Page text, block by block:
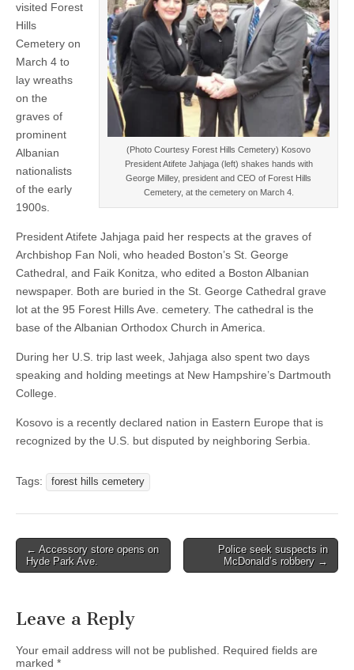
(Photo Courtesy Forest Hills Cemetery) Kosovo
President Atifete Jahjaga (left) shakes hands with
George Milley, president and CEO of Forest Hills
Cemetery, at the cemetery on March 4.
visited Forest
Hills
Cemetery on
March 4 to
lay wreaths
on the
graves of
prominent
Albanian
nationalists
of the early
1900s.
President Atifete Jahjaga paid her respects at the graves of
Archbishop Fan Noli, who headed Boston’s St. George
Cathedral, and Faik Konitza, who edited a Boston Albanian
newspaper. Both are buried in the St. George Cathedral grave
lot at the 95 Forest Hills Ave. cemetery. The cathedral is the
base of the Albanian Orthodox Church in America.
During her U.S. trip last week, Jahjaga also spent two days
speaking and holding meetings at New Hampshire’s Dartmouth
College.
Kosovo is a recently declared nation in Eastern Europe that is
recognized by the U.S. but disputed by neighboring Serbia.
Tags: forest hills cemetery
Post
navigation
← Accessory store opens on
Hyde Park Ave.
Police seek suspects in
McDonald’s robbery →
Leave a Reply
Your email address will not be published.
Required fields are
marked *